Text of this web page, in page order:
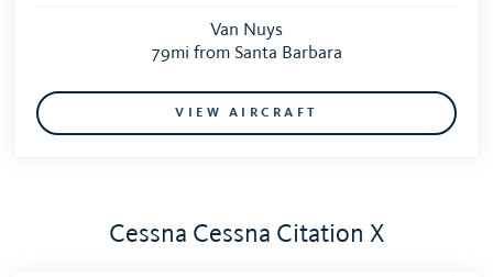
Van Nuys
79mi from Santa Barbara
VIEW AIRCRAFT
Cessna Cessna Citation X